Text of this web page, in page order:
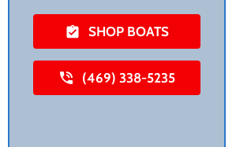
SHOP BOATS
(469) 338-5235